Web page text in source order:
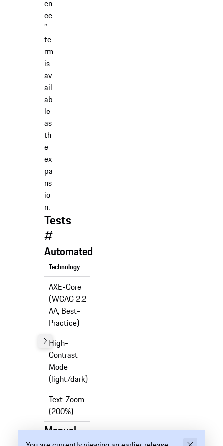
en
ce
”
te
rm
is
av
ail
ab
le
as
th
e
ex
pa
ns
io
n.
Tests
#
Automated
Technology
AXE-Core
(WCAG 2.2
AA, Best-
Practice)
High-
Contrast
Mode
(light/dark)
Text-Zoom
(200%)
Manual